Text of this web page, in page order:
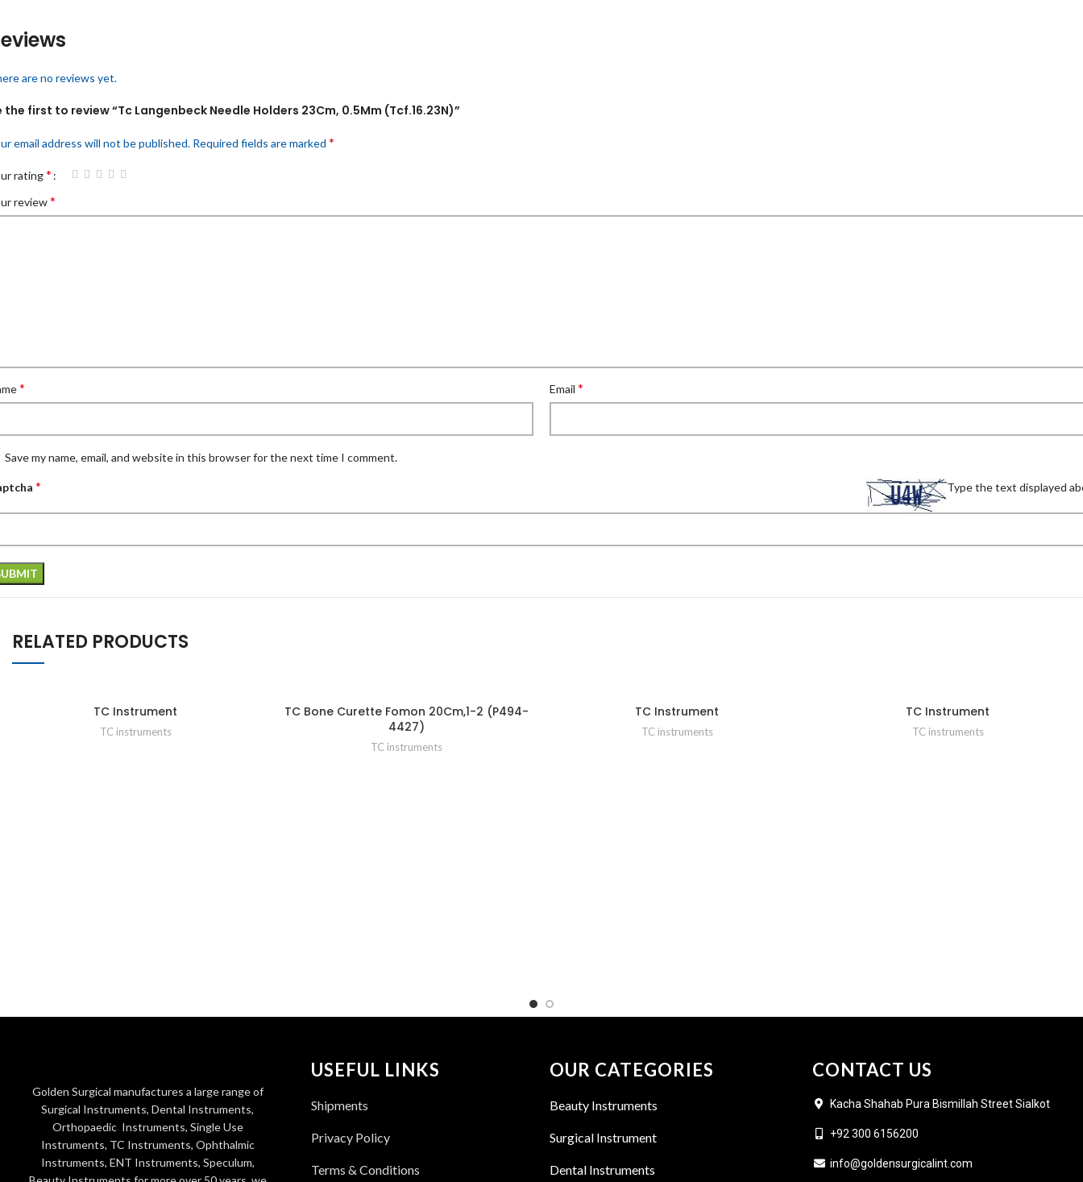
are no reviews yet.
the first to review “Tc Langenbeck Needle Holders 23Cm, 0.5Mm (Tcf.16.23N)”
email address will not be published. Required fields are marked *
rating*
review*
* Email *
Save my name, email, and website in this browser for the next time I comment.
* Type the text displayed
RELATED PRODUCTS
TC Instrument
TC instruments
TC Bone Curette Fomon 20Cm,1-2 (P494-
4427)
TC instruments
TC Instrument
TC instruments
TC Instrument
TC instruments
Golden Surgical manufactures a large range of
Surgical Instruments, Dental Instruments,
Orthopaedic Instruments, Single Use
Instruments, TC Instruments, Ophthalmic
Instruments, ENT Instruments, Speculum,
USEFUL LINKS
Shipments
Privacy Policy
Terms & Conditions
OUR CATEGORIES
Beauty Instruments
Surgical Instrument
Dental Instruments
CONTACT US
Kacha Shahab Pura Bismillah Street Sialkot
+92 300 6156200
info@goldensurgicalint.com